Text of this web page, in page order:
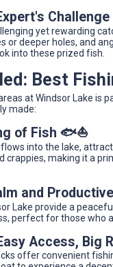
Challenge
yet rewarding
deeper holes, and
into these prized fish.
Best
at Windsor Lake is
made:
of Fish 🐟⛵
into the lake,
crappies, making it a
and
Lake provide a
perfect for those who
Access, Big
offer convenient